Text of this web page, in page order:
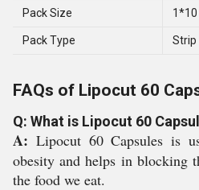
Pack Size 1*10
Pack Type Strip
FAQs of Lipocut 60
Q: What is Lipocut 60
A: Lipocut 60 Capsules is
obesity and helps in blocking
the food we eat.